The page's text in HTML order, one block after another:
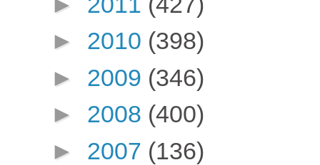
► 2010 (398)
► 2009 (346)
► 2008 (400)
► 2007 (136)